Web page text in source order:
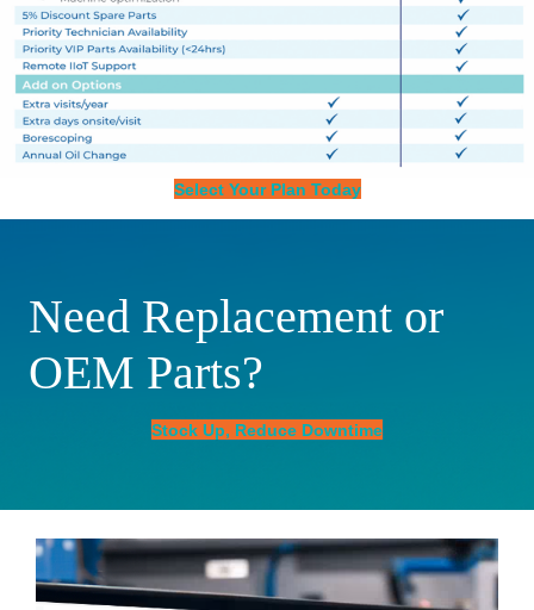
Select Your Plan Today
Need Replacement or
OEM Parts?
Stock Up, Reduce Downtime